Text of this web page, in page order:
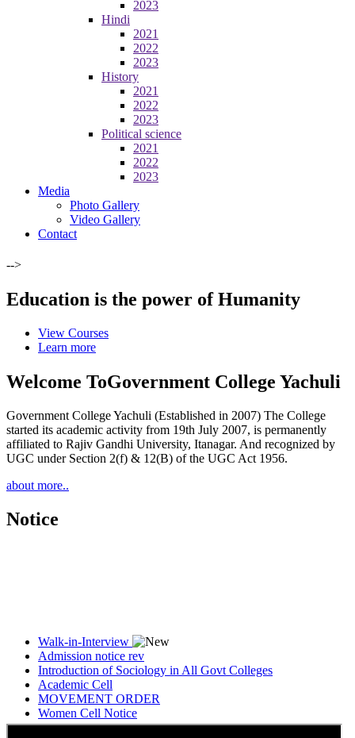
2023
Hindi
2021
2022
2023
History
2021
2022
2023
Political science
2021
2022
2023
Media
Photo Gallery
Video Gallery
Contact
-->
Education is the power of Humanity
View Courses
Learn more
Welcome ToGovernment College Yachuli
Government College Yachuli (Established in 2007) The College
started its academic activity from 19th July 2007, is permanently
affiliated to Rajiv Gandhi University, Itanagar. And recognized by
UGC under Section 2(f) & 12(B) of the UGC Act 1956.
about more..
Notice
Walk-in-Interview
Admission notice rev
Introduction of Sociology in All Govt Colleges
Academic Cell
MOVEMENT ORDER
Women Cell Notice
Students Union Election results for the session 2025-26